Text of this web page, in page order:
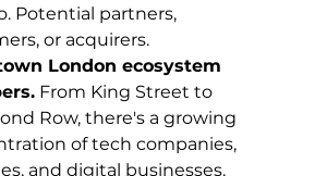
Potential partners,
or acquirers.
London ecosystem
From King Street to
Row, there's a growing
of tech companies,
and digital businesses.